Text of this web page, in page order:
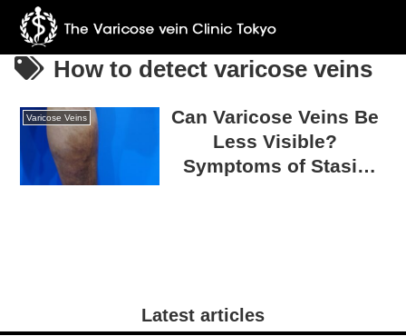
How to detect varicose veins
Varicose Veins
Can Varicose Veins Be
Less Visible?
Symptoms of Stasis
Latest articles